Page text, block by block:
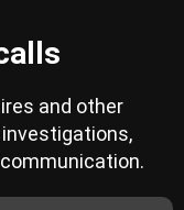
and other